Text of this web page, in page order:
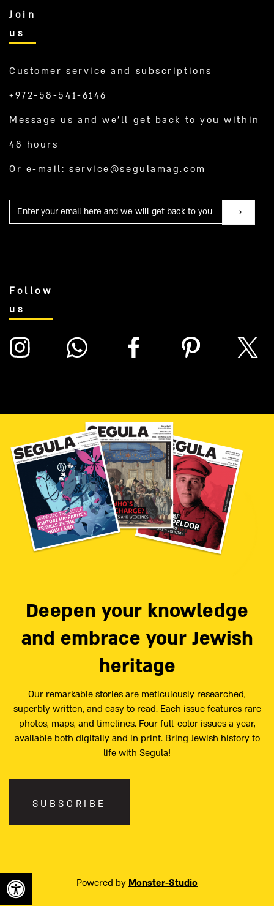
Join
us
Customer service and subscriptions
+972-58-541-6146
Message us and we’ll get back to you within
48 hours
Or e-mail:service@segulamag.com
Mail
Follow
us
Deepen your knowledge
and embrace your Jewish
heritage
Our remarkable stories are meticulously researched,
superbly written, and easy to read. Each issue features rare
photos, maps, and timelines. Four full-color issues a year,
available both digitally and in print. Bring Jewish history to
life with Segula!
SUBSCRIBE
Powered by Monster-Studio